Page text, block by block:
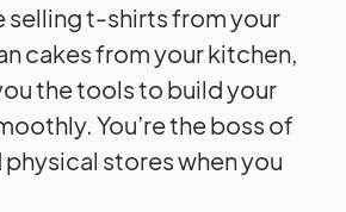
selling t-shirts from your
cakes from your kitchen,
the tools to build your
You’re the boss of
stores when you